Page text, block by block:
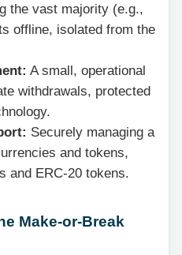
the vast majority (e.g.,
offline, isolated from the
A small, operational
withdrawals, protected
Securely managing a
and tokens,
and ERC-20 tokens.
Make-or-Break